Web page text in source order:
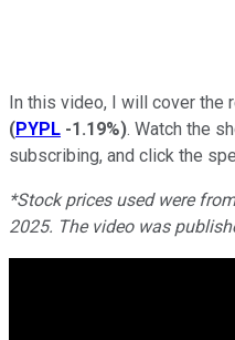
In this video, I will cover the
(PYPL -1.19%). Watch the
subscribing, and click the
*Stock prices used were
2025. The video was